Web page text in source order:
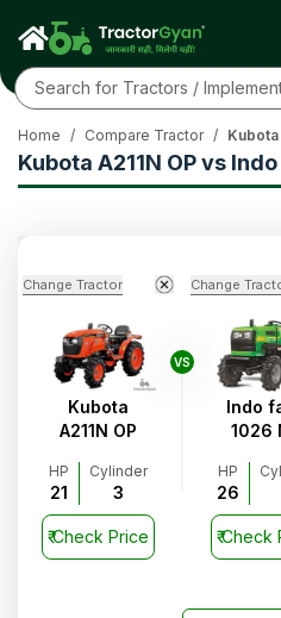
Kubota A211N OP vs
Home / Compare Tractor / Kubota
Change Tractor
Kubota
A211N OP
HP
21
Cylinder
3
₹Check Price
VS
Change
Indo
1026
HP
26
₹Check